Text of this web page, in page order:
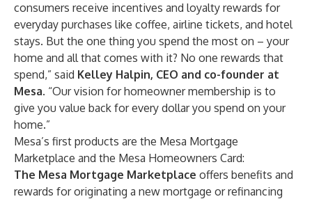
consumers receive incentives and loyalty rewards for
everyday purchases like coffee, airline tickets, and hotel
stays. But the one thing you spend the most on – your
home and all that comes with it? No one rewards that
spend,” said Kelley Halpin, CEO and co-founder at
Mesa. “Our vision for homeowner membership is to
give you value back for every dollar you spend on your
home.”
Mesa’s first products are the Mesa Mortgage
Marketplace and the Mesa Homeowners Card:
The Mesa Mortgage Marketplace offers benefits and
rewards for originating a new mortgage or refinancing